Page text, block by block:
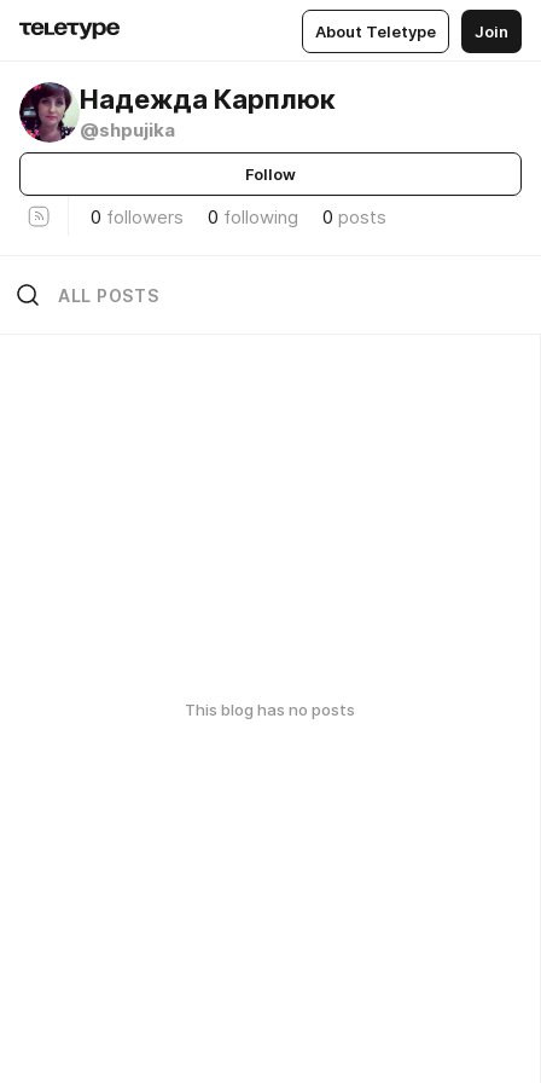
About Teletype Join
Надежда Карплюк
@shpujika
Follow
0 followers 0 following 0 posts
ALL POSTS
This blog has no posts